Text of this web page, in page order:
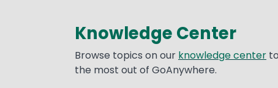
Text
Knowledge Center
Browse topics on our knowledge center
the most out of GoAnywhere.